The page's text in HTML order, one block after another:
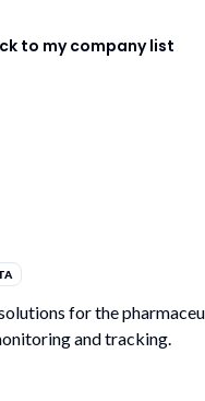
to my company list
for the
and tracking.